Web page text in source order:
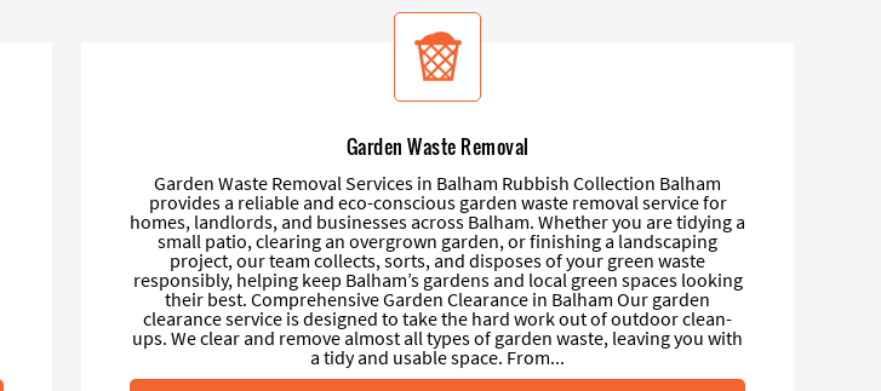
Garden Waste Removal
Garden Waste Removal Services in Balham Rubbish Collection Balham
provides a reliable and eco-conscious garden waste removal service for
homes, landlords, and businesses across Balham. Whether you are tidying a
small patio, clearing an overgrown garden, or finishing a landscaping
project, our team collects, sorts, and disposes of your green waste
responsibly, helping keep Balham’s gardens and local green spaces looking
their best. Comprehensive Garden Clearance in Balham Our garden
clearance service is designed to take the hard work out of outdoor clean-
ups. We clear and remove almost all types of garden waste, leaving you with
a tidy and usable space. From...